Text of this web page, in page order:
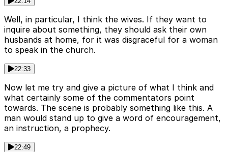
Well, in particular, I think the wives. If they want to
inquire about something, they should ask their own
husbands at home, for it was disgraceful for a woman
to speak in the church.
22:33
Now let me try and give a picture of what I think and
what certainly some of the commentators point
towards. The scene is probably something like this. A
man would stand up to give a word of encouragement,
an instruction, a prophecy.
22:49